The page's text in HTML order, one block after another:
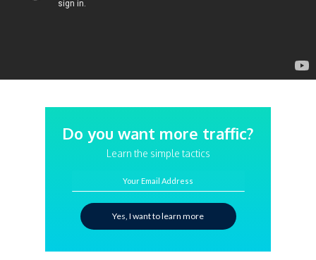
Do you want more traffic?
Learn the simple tactics
Your Email Address
Yes, I want to learn more